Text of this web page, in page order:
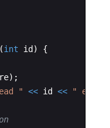
(int id )
{
) ;
" << id << "